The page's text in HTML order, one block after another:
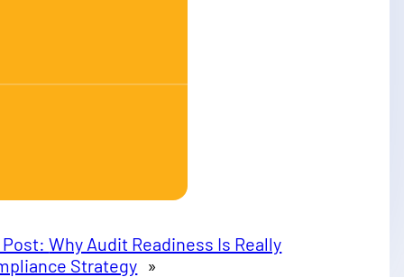
Post:Why Audit Readiness Is Really
Strategy »